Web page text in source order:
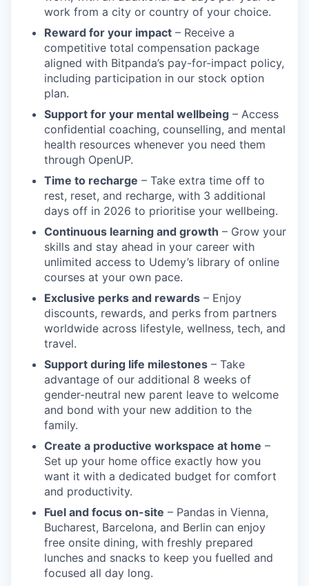
work from a city or country of your choice.
Reward for your impact – Receive a
competitive total compensation package
aligned with Bitpanda’s pay-for-impact policy,
including participation in our stock option
plan.
Support for your mental wellbeing – Access
confidential coaching, counselling, and mental
health resources whenever you need them
through OpenUP.
Time to recharge – Take extra time off to
rest, reset, and recharge, with 3 additional
days off in 2026 to prioritise your wellbeing.
Continuous learning and growth – Grow your
skills and stay ahead in your career with
unlimited access to Udemy’s library of online
courses at your own pace.
Exclusive perks and rewards – Enjoy
discounts, rewards, and perks from partners
worldwide across lifestyle, wellness, tech, and
travel.
Support during life milestones – Take
advantage of our additional 8 weeks of
gender-neutral new parent leave to welcome
and bond with your new addition to the
family.
Create a productive workspace at home –
Set up your home office exactly how you
want it with a dedicated budget for comfort
and productivity.
Fuel and focus on-site – Pandas in Vienna,
Bucharest, Barcelona, and Berlin can enjoy
free onsite dining, with freshly prepared
lunches and snacks to keep you fuelled and
focused all day long.